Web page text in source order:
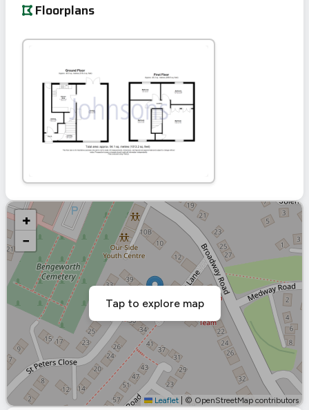
Floorplans
+
−
Leaflet © OpenStreetMap contributors
Tap to explore map